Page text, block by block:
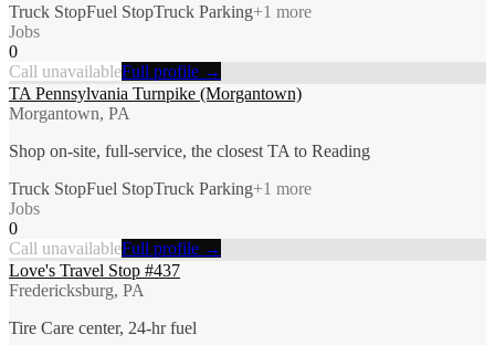
Truck StopFuel StopTruck Parking+1 more
Jobs
0
Call unavailableFull profile →
TA Pennsylvania Turnpike (Morgantown)
Morgantown, PA
Shop on-site, full-service, the closest TA to Reading
Truck StopFuel StopTruck Parking+1 more
Jobs
0
Call unavailableFull profile →
Love's Travel Stop #437
Fredericksburg, PA
Tire Care center, 24-hr fuel